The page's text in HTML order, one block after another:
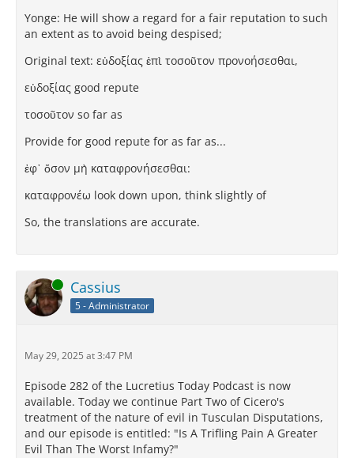
Yonge: He will show a regard for a fair reputation to such
an extent as to avoid being despised;
Original text: εὐδοξίας ἐπὶ τοσοῦτον προνοήσεσθαι,
εὐδοξίας good repute
τοσοῦτον so far as
Provide for good repute for as far as...
ἐφ᾽ ὅσον μὴ καταφρονήσεσθαι:
καταφρονέω look down upon, think slightly of
So, the translations are accurate.
Online Cassius
5 - Administrator
May 29, 2025 at 3:47 PM
Episode 282 of the Lucretius Today Podcast is now
available. Today we continue Part Two of Cicero's
treatment of the nature of evil in Tusculan Disputations,
and our episode is entitled: "Is A Trifling Pain A Greater
Evil Than The Worst Infamy?"